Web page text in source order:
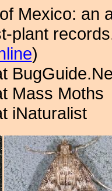
Mexico: an
plant
)
Mass Moths
iNaturalist